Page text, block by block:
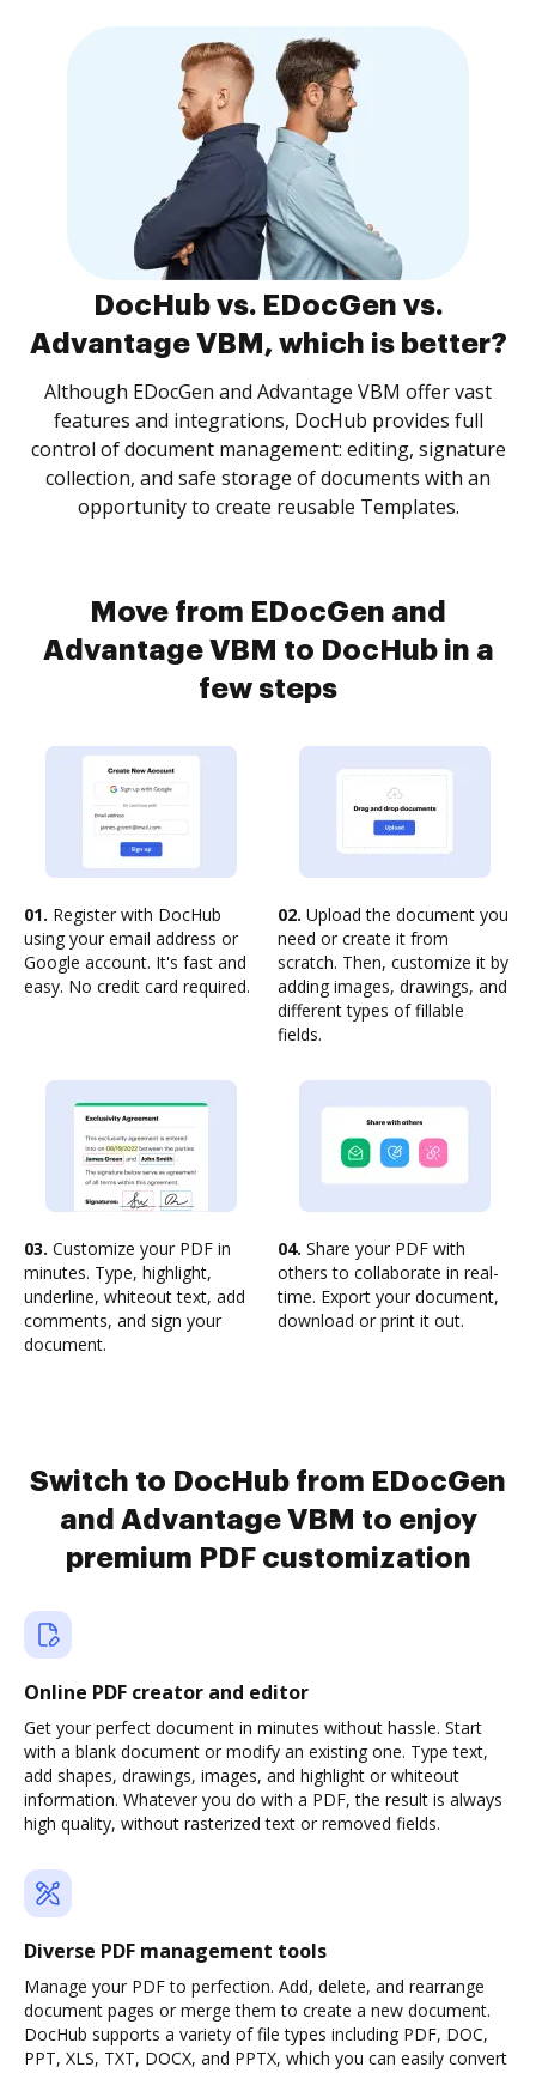
DocHub vs. EDocGen vs.
Advantage VBM, which is better?
Although EDocGen and Advantage VBM offer vast
features and integrations, DocHub provides full
control of document management: editing, signature
collection, and safe storage of documents with an
opportunity to create reusable Templates.
Move from EDocGen and
Advantage VBM to DocHub in a
few steps
01. Register with DocHub
using your email address or
Google account. It's fast and
easy. No credit card required.
02. Upload the document you
need or create it from
scratch. Then, customize it by
adding images, drawings, and
different types of fillable
fields.
03. Customize your PDF in
minutes. Type, highlight,
underline, whiteout text, add
comments, and sign your
document.
04. Share your PDF with
others to collaborate in real-
time. Export your document,
download or print it out.
Switch to DocHub from EDocGen
and Advantage VBM to enjoy
premium PDF customization
Online PDF creator and editor
Get your perfect document in minutes without hassle. Start
with a blank document or modify an existing one. Type text,
add shapes, drawings, images, and highlight or whiteout
information. Whatever you do with a PDF, the result is always
high quality, without rasterized text or removed fields.
Diverse PDF management tools
Manage your PDF to perfection. Add, delete, and rearrange
document pages or merge them to create a new document.
DocHub supports a variety of file types including PDF, DOC,
PPT, XLS, TXT, DOCX, and PPTX, which you can easily convert